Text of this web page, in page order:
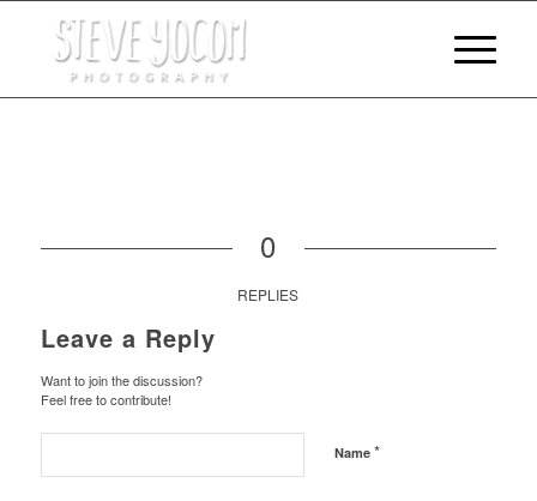
0
REPLIES
Leave a Reply
Want to join the discussion?
Feel free to contribute!
Name *